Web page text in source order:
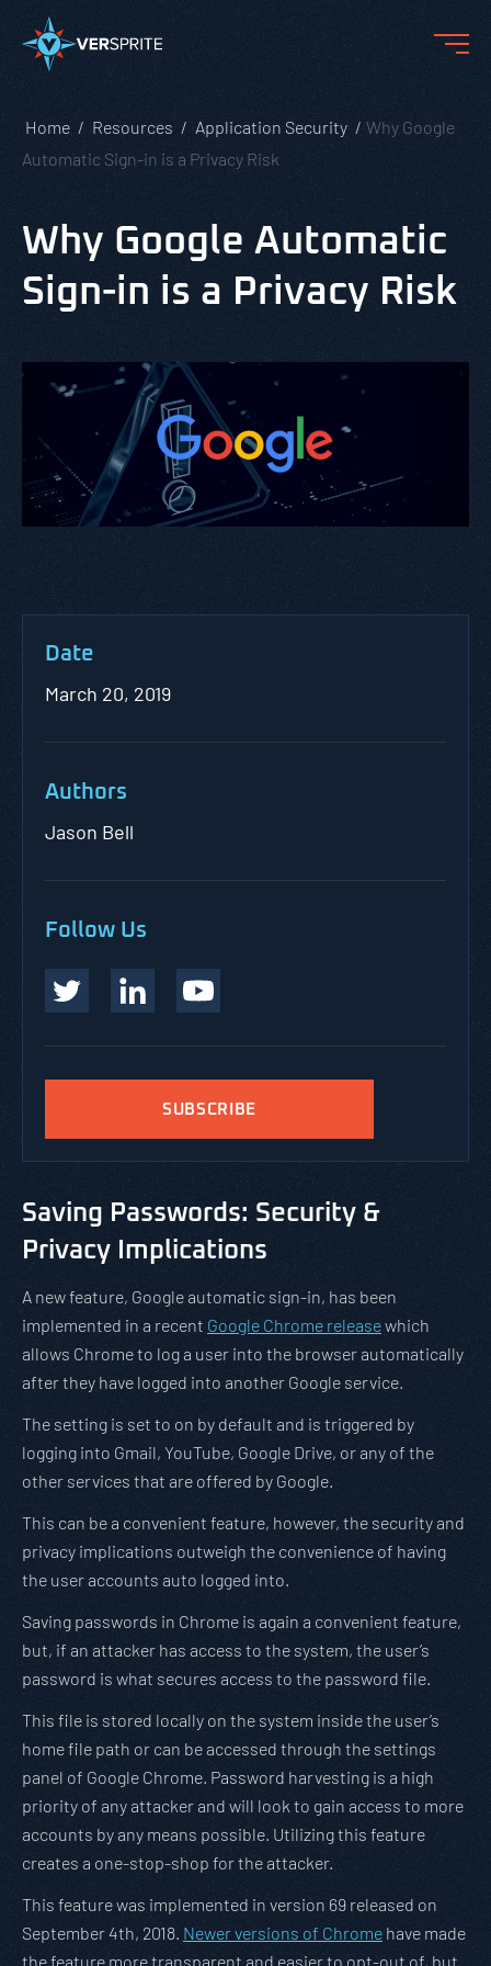
Home Resources Application Security
Why Google
Automatic Sign-in is a Privacy Risk
Why Google Automatic
Sign-in is a Privacy Risk
Date
March 20, 2019
Authors
Jason Bell
Follow Us
SUBSCRIBE
Saving Passwords: Security &
Privacy Implications
A new feature, Google automatic sign-in, has been
implemented in a recent Google Chrome releasewhich
allows Chrome to log a user into the browser automatically
after they have logged into another Google service.
The setting is set to on by default and is triggered by
logging into Gmail, YouTube, Google Drive, or any of the
other services that are offered by Google.
This can be a convenient feature, however, the security and
privacy implications outweigh the convenience of having
the user accounts auto logged into.
Saving passwords in Chrome is again a convenient feature,
but, if an attacker has access to the system, the user’s
password is what secures access to the password file.
This file is stored locally on the system inside the user’s
home file path or can be accessed through the settings
panel of Google Chrome. Password harvesting is a high
priority of any attacker and will look to gain access to more
accounts by any means possible. Utilizing this feature
creates a one-stop-shop for the attacker.
This feature was implemented in version 69 released on
September 4th, 2018. Newer versions of Chrome have made
the feature more transparent and easier to opt-out of, but